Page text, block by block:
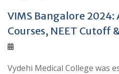
VIMS Bangalore 2024:
Courses, NEET Cutoff
Vydehi Medical College was